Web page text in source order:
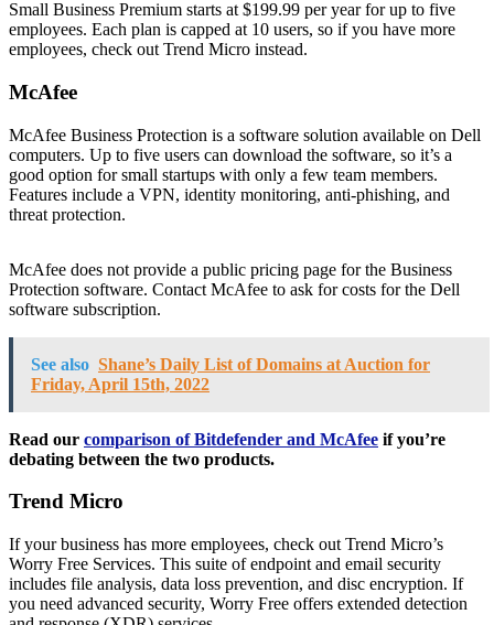
Small Business Premium starts at $199.99 per year for up to five
employees. Each plan is capped at 10 users, so if you have more
employees, check out Trend Micro instead.
McAfee
McAfee Business Protection is a software solution available on Dell
computers. Up to five users can download the software, so it’s a
good option for small startups with only a few team members.
Features include a VPN, identity monitoring, anti-phishing, and
threat protection.
McAfee does not provide a public pricing page for the Business
Protection software. Contact McAfee to ask for costs for the Dell
software subscription.
See also Shane’s Daily List of Domains at Auction for
Friday, April 15th, 2022
Read our comparison of Bitdefender and McAfee if you’re
debating between the two products.
Trend Micro
If your business has more employees, check out Trend Micro’s
Worry Free Services. This suite of endpoint and email security
includes file analysis, data loss prevention, and disc encryption. If
you need advanced security, Worry Free offers extended detection